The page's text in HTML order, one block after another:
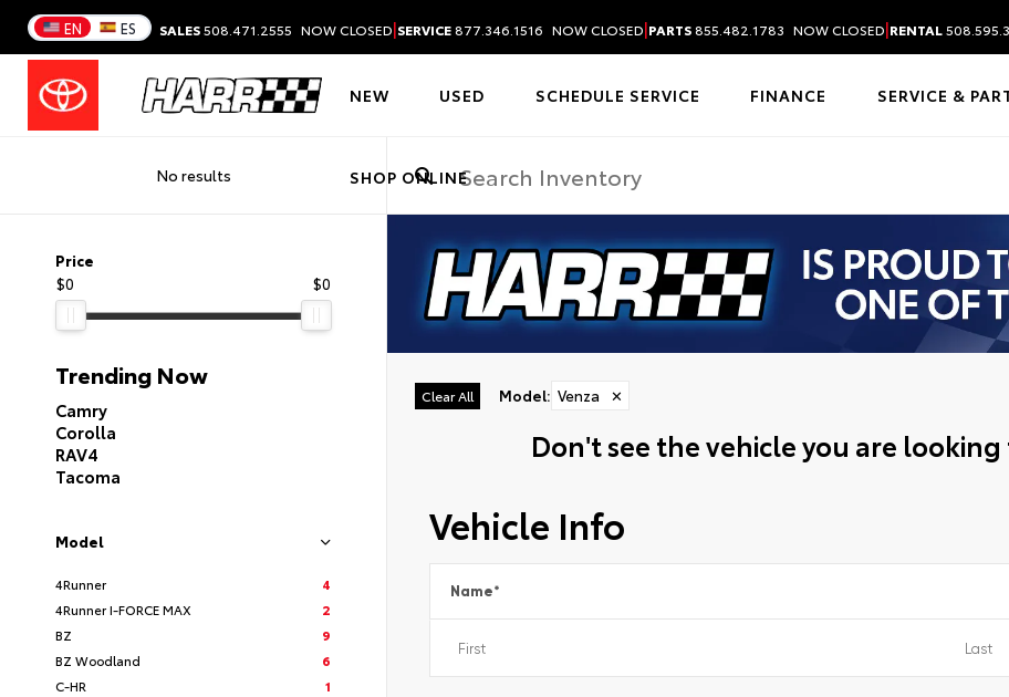
EN ES SALES508.471.2555 NOW CLOSED|SERVICE877.346.1516 NOW CLOSED|PARTS855.482.1783 NOW CLOSED|RENTAL
NEW USED SCHEDULE SERVICE FINANCE SERVICE &
SHOP ONLINE
No results
Price
$0
$0
Trending Now
Camry
Corolla
RAV4
Tacoma
Model
4Runner
4
4Runner I-FORCE MAX
2
BZ
9
BZ Woodland
6
C-HR
1
Clear All Model: Venza ✕
Don't see the vehicle you are
Vehicle Info
Name*